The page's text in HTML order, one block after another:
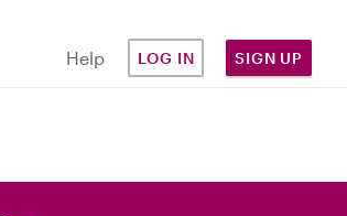
Help LOG IN SIGN UP